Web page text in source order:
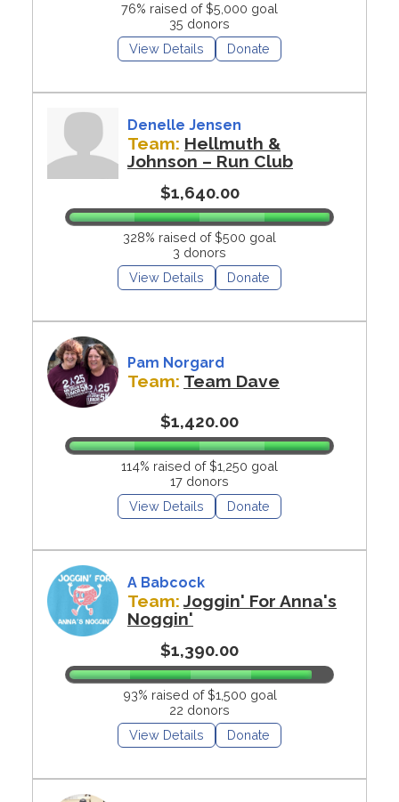
76% raised of $5,000 goal
35 donors
View Details
Donate
Denelle Jensen
Team: Hellmuth &
Johnson – Run Club
$1,640.00
328% raised of $500 goal
3 donors
View Details
Donate
Pam Norgard
Team: Team Dave
$1,420.00
114% raised of $1,250 goal
17 donors
View Details
Donate
A Babcock
Team:Joggin' For Anna's
Noggin'
$1,390.00
93% raised of $1,500 goal
22 donors
View Details
Donate